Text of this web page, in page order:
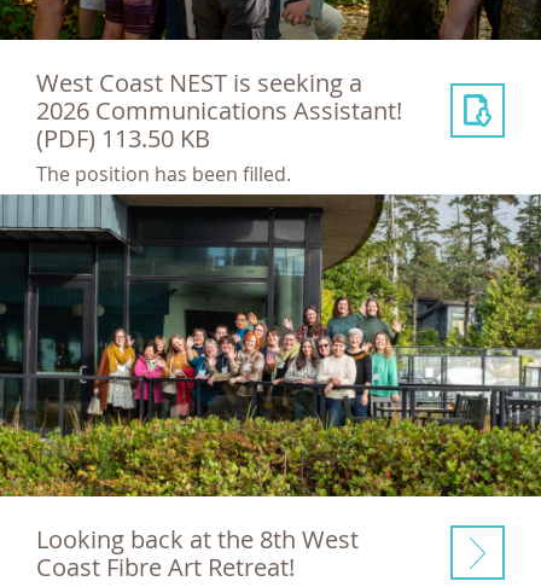
West Coast NEST is seeking a
2026 Communications Assistant!
(PDF) 113.50 KB
The position has been filled.
Looking back at the 8th West
Coast Fibre Art Retreat!